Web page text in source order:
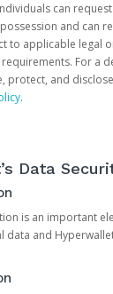
can
and can
to applicable legal
For a
protect, and
.
Data
is an important
data and